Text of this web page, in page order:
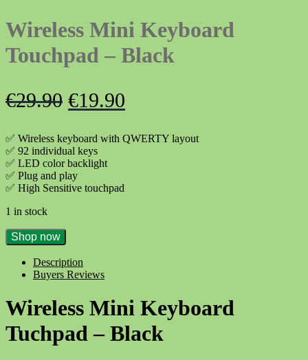
Wireless Mini Keyboard
Touchpad – Black
€29.90 Original
was:
€29.90.
€19.90
is:
✅ Wireless keyboard with QWERTY layout
✅ 92 individual keys
✅ LED color backlight
✅ Plug and play
✅ High Sensitive touchpad
1 in stock
Wireless
Mini
Keyboard
Touchpad
quantity
Shop now
Description
Buyers Reviews
Wireless Mini Keyboard
Tuchpad – Black